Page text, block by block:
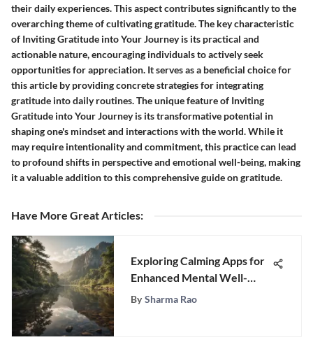
their daily experiences. This aspect contributes significantly to the
overarching theme of cultivating gratitude. The key characteristic
of Inviting Gratitude into Your Journey is its practical and
actionable nature, encouraging individuals to actively seek
opportunities for appreciation. It serves as a beneficial choice for
this article by providing concrete strategies for integrating
gratitude into daily routines. The unique feature of Inviting
Gratitude into Your Journey is its transformative potential in
shaping one's mindset and interactions with the world. While it
may require intentionality and commitment, this practice can lead
to profound shifts in perspective and emotional well-being, making
it a valuable addition to this comprehensive guide on gratitude.
Have More Great Articles:
Exploring Calming Apps for
Enhanced Mental Well-
Being
By Sharma Rao